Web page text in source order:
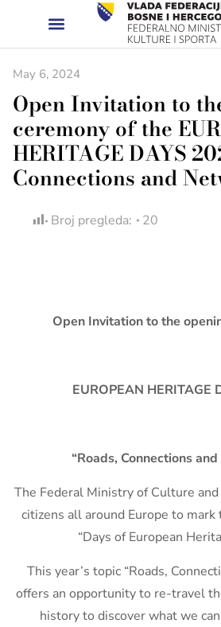
May 6, 2024
Open Invitation to
ceremony of the
HERITAGE DAYS
Connections and
Broj pregleda: 20
Open Invitation to the
EUROPEAN HERITAGE
“Roads, Connections
The Federal Ministry of Culture
citizens all around Europe to
“Days of European
This year’s topic “Roads,
offers an opportunity to re-travel
history to discover what we